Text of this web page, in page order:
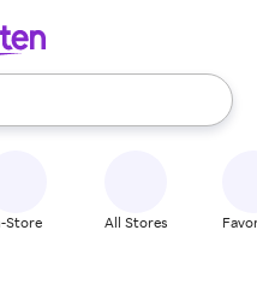
use the up and down
Store All Stores